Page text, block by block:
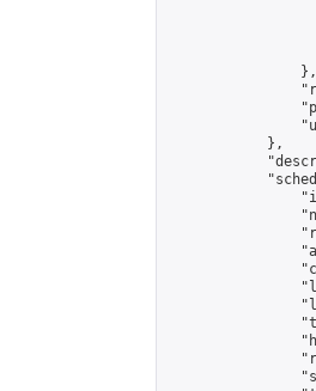
                },
            },